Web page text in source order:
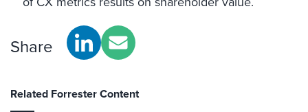
Share
Related Forrester Content